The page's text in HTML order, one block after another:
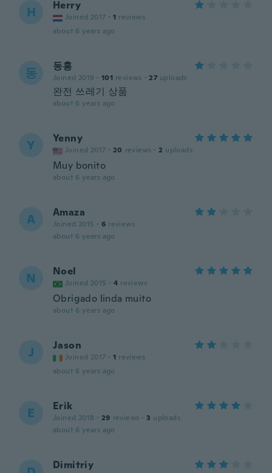
H Herry
Joined 2017 · 1 reviews
about 6 years ago
동 동홍
Joined 2019 · 101 reviews · 27 uploads
완전 쓰레기 상품
about 6 years ago
Y Yenny
Joined 2017 · 20 reviews · 2 uploads
Muy bonito
about 6 years ago
A Amaza
Joined 2015 · 6 reviews
about 6 years ago
N Noel
Joined 2015 · 4 reviews
Obrigado linda muito
about 6 years ago
J Jason
Joined 2017 · 1 reviews
about 6 years ago
E Erik
Joined 2018 · 29 reviews · 3 uploads
about 6 years ago
Dimitriy